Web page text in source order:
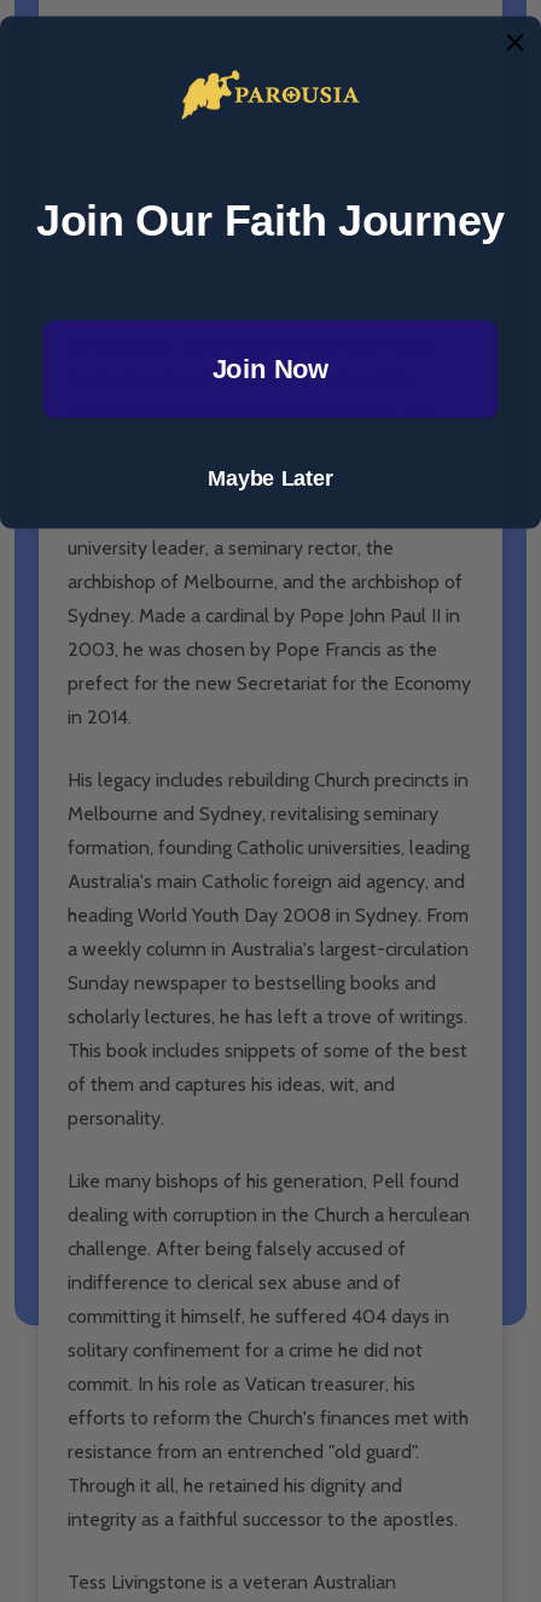
Pell’s life from his childhood in Australia to his
role as the Vatican treasurer; through his trials,
Richly endowed with intellectual and athletic
football contract and instead entered the
seminary in 1960. After his ordination to the
completing a doctorate in Church history at
university leader, a seminary rector, the
archbishop of Melbourne, and the archbishop of
Sydney. Made a cardinal by Pope John Paul II in
2003, he was chosen by Pope Francis as the
prefect for the new Secretariat for the Economy
in 2014.
His legacy includes rebuilding Church precincts in
Melbourne and Sydney, revitalising seminary
formation, founding Catholic universities, leading
Australia's main Catholic foreign aid agency, and
heading World Youth Day 2008 in Sydney. From
a weekly column in Australia's largest-circulation
Sunday newspaper to bestselling books and
scholarly lectures, he has left a trove of writings.
This book includes snippets of some of the best
of them and captures his ideas, wit, and
personality.
Like many bishops of his generation, Pell found
dealing with corruption in the Church a herculean
challenge. After being falsely accused of
indifference to clerical sex abuse and of
committing it himself, he suffered 404 days in
solitary confinement for a crime he did not
commit. In his role as Vatican treasurer, his
efforts to reform the Church's finances met with
resistance from an entrenched "old guard".
Through it all, he retained his dignity and
integrity as a faithful successor to the apostles.
Tess Livingstone is a veteran Australian
Join Our Faith Journey
Join Now
Maybe Later